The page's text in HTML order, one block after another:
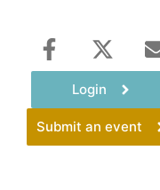
Login
Submit an event